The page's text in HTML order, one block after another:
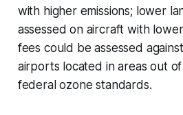
with higher emissions; lower
assessed on aircraft with
fees could be assessed
airports located in areas out
federal ozone standards.